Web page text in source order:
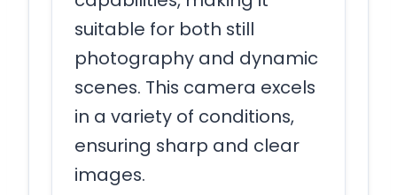
suitable for both still
photography and dynamic
scenes. This camera excels
in a variety of conditions,
ensuring sharp and clear
images.